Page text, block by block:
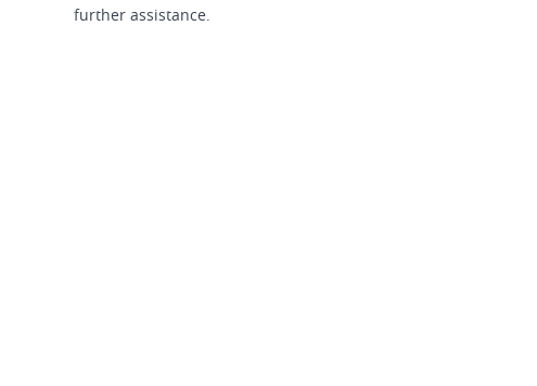
further assistance.